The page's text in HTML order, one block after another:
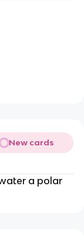
New cards
a polar